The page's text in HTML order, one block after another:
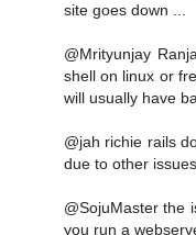
site goes down ...
@Mrityunjay
shell on linux or
will usually have
@jah richie rails
due to other
@SojuMaster the
you run a